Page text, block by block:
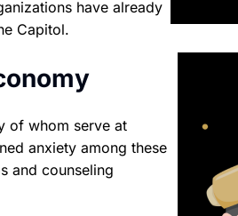
have already
Capitol.
of whom serve at
anxiety among these
and counseling